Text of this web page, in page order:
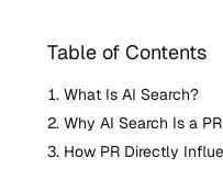
Table of Contents
What Is AI Search?
Why AI Search Is a
How PR Directly